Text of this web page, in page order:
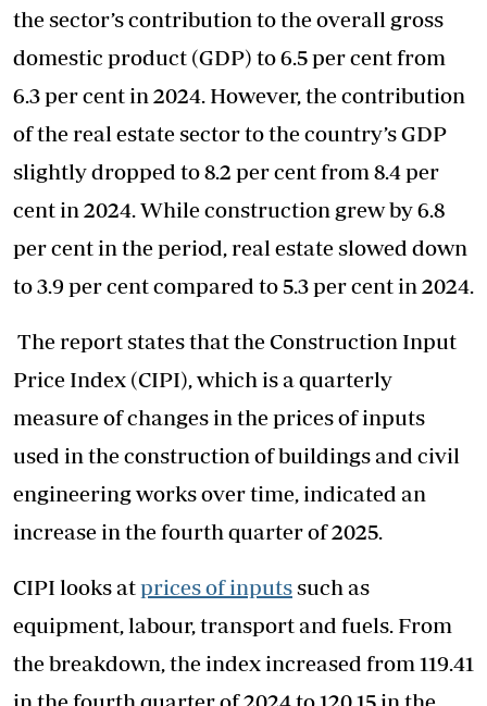
the sector’s contribution to the overall gross
domestic product (GDP) to 6.5 per cent from
6.3 per cent in 2024. However, the contribution
of the real estate sector to the country’s GDP
slightly dropped to 8.2 per cent from 8.4 per
cent in 2024. While construction grew by 6.8
per cent in the period, real estate slowed down
to 3.9 per cent compared to 5.3 per cent in 2024.
The report states that the Construction Input
Price Index (CIPI), which is a quarterly
measure of changes in the prices of inputs
used in the construction of buildings and civil
engineering works over time, indicated an
increase in the fourth quarter of 2025.
CIPI looks atprices of inputssuch as
equipment, labour, transport and fuels. From
the breakdown, the index increased from 119.41
in the fourth quarter of 2024 to 120.15 in the